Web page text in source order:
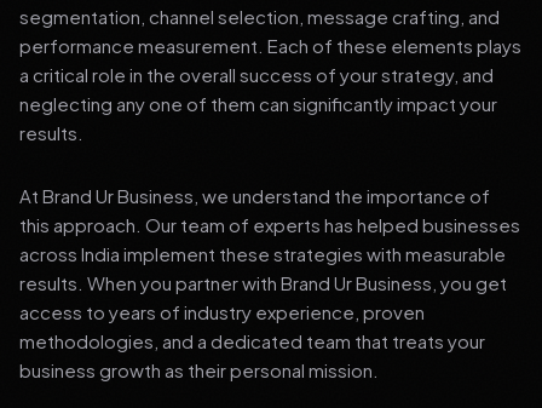
segmentation, channel selection, message crafting, and
performance measurement. Each of these elements plays
a critical role in the overall success of your strategy, and
neglecting any one of them can significantly impact your
results.
At Brand Ur Business, we understand the importance of
this approach. Our team of experts has helped businesses
across India implement these strategies with measurable
results. When you partner with Brand Ur Business, you get
access to years of industry experience, proven
methodologies, and a dedicated team that treats your
business growth as their personal mission.